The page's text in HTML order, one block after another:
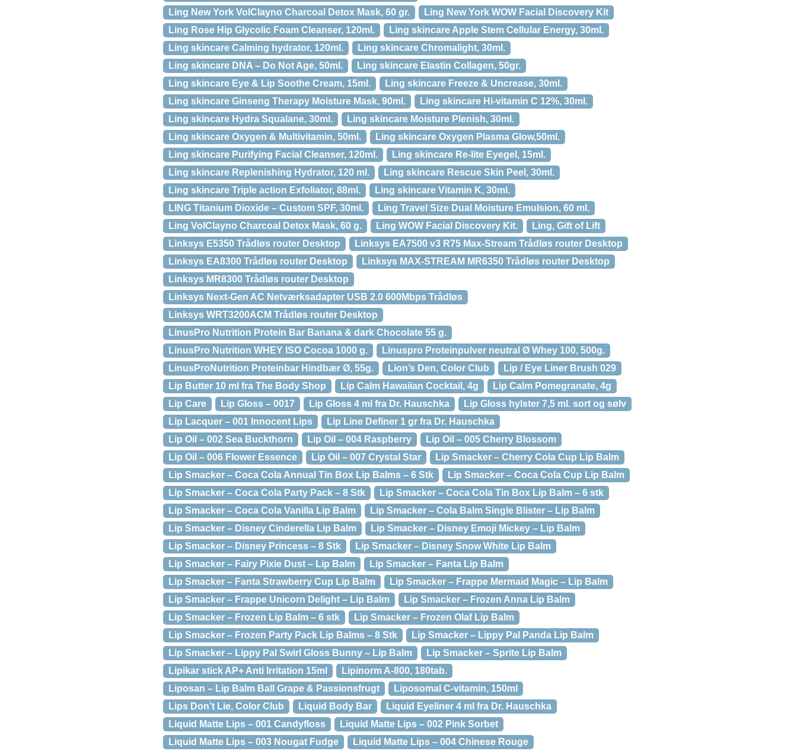
Ling New York VolClayno Charcoal Detox Mask, 60 gr.
Ling New York WOW Facial Discovery Kit
Ling Rose Hip Glycolic Foam Cleanser, 120ml.
Ling skincare Apple Stem Cellular Energy, 30ml.
Ling skincare Calming hydrator, 120ml.
Ling skincare Chromalight, 30ml.
Ling skincare DNA – Do Not Age, 50ml.
Ling skincare Elastin Collagen, 50gr.
Ling skincare Eye & Lip Soothe Cream, 15ml.
Ling skincare Freeze & Uncrease, 30ml.
Ling skincare Ginseng Therapy Moisture Mask, 90ml.
Ling skincare Hi-vitamin C 12%, 30ml.
Ling skincare Hydra Squalane, 30ml.
Ling skincare Moisture Plenish, 30ml.
Ling skincare Oxygen & Multivitamin, 50ml.
Ling skincare Oxygen Plasma Glow,50ml.
Ling skincare Purifying Facial Cleanser, 120ml.
Ling skincare Re-lite Eyegel, 15ml.
Ling skincare Replenishing Hydrator, 120 ml.
Ling skincare Rescue Skin Peel, 30ml.
Ling skincare Triple action Exfoliator, 88ml.
Ling skincare Vitamin K, 30ml.
LING Titanium Dioxide – Custom SPF, 30ml.
Ling Travel Size Dual Moisture Emulsion, 60 ml.
Ling VolClayno Charcoal Detox Mask, 60 g.
Ling WOW Facial Discovery Kit.
Ling, Gift of Lift
Linksys E5350 Trådløs router Desktop
Linksys EA7500 v3 R75 Max-Stream Trådløs router Desktop
Linksys EA8300 Trådløs router Desktop
Linksys MAX-STREAM MR6350 Trådløs router Desktop
Linksys MR8300 Trådløs router Desktop
Linksys Next-Gen AC Netværksadapter USB 2.0 600Mbps Trådløs
Linksys WRT3200ACM Trådløs router Desktop
LinusPro Nutrition Protein Bar Banana & dark Chocolate 55 g.
LinusPro Nutrition WHEY ISO Cocoa 1000 g.
Linuspro Proteinpulver neutral Ø Whey 100, 500g.
LinusProNutrition Proteinbar Hindbær Ø, 55g.
Lion’s Den, Color Club
Lip / Eye Liner Brush 029
Lip Butter 10 ml fra The Body Shop
Lip Calm Hawaiian Cocktail, 4g
Lip Calm Pomegranate, 4g
Lip Care
Lip Gloss – 0017 Lip Gloss 4 ml fra Dr. Hauschka
Lip Gloss hylster 7,5 ml. sort og sølv
Lip Lacquer – 001 Innocent Lips
Lip Line Definer 1 gr fra Dr. Hauschka
Lip Oil – 002 Sea Buckthorn
Lip Oil – 004 Raspberry
Lip Oil – 005 Cherry Blossom
Lip Oil – 006 Flower Essence
Lip Oil – 007 Crystal Star
Lip Smacker – Cherry Cola Cup Lip Balm
Lip Smacker – Coca Cola Annual Tin Box Lip Balms – 6 Stk
Lip Smacker – Coca Cola Cup Lip Balm
Lip Smacker – Coca Cola Party Pack – 8 Stk
Lip Smacker – Coca Cola Tin Box Lip Balm – 6 stk
Lip Smacker – Coca Cola Vanilla Lip Balm
Lip Smacker – Cola Balm Single Blister – Lip Balm
Lip Smacker – Disney Cinderella Lip Balm
Lip Smacker – Disney Emoji Mickey – Lip Balm
Lip Smacker – Disney Princess – 8 Stk
Lip Smacker – Disney Snow White Lip Balm
Lip Smacker – Fairy Pixie Dust – Lip Balm
Lip Smacker – Fanta Lip Balm
Lip Smacker – Fanta Strawberry Cup Lip Balm
Lip Smacker – Frappe Mermaid Magic – Lip Balm
Lip Smacker – Frappe Unicorn Delight – Lip Balm
Lip Smacker – Frozen Anna Lip Balm
Lip Smacker – Frozen Lip Balm – 6 stk
Lip Smacker – Frozen Olaf Lip Balm
Lip Smacker – Frozen Party Pack Lip Balms – 8 Stk
Lip Smacker – Lippy Pal Panda Lip Balm
Lip Smacker – Lippy Pal Swirl Gloss Bunny – Lip Balm
Lip Smacker – Sprite Lip Balm
Lipikar stick AP+ Anti Irritation 15ml
Lipinorm A-800, 180tab.
Liposan – Lip Balm Ball Grape & Passionsfrugt
Liposomal C-vitamin, 150ml
Lips Don’t Lie, Color Club
Liquid Body Bar
Liquid Eyeliner 4 ml fra Dr. Hauschka
Liquid Matte Lips – 001 Candyfloss
Liquid Matte Lips – 002 Pink Sorbet
Liquid Matte Lips – 003 Nougat Fudge
Liquid Matte Lips – 004 Chinese Rouge